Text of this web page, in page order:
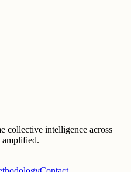
collective intelligence across
amplified.